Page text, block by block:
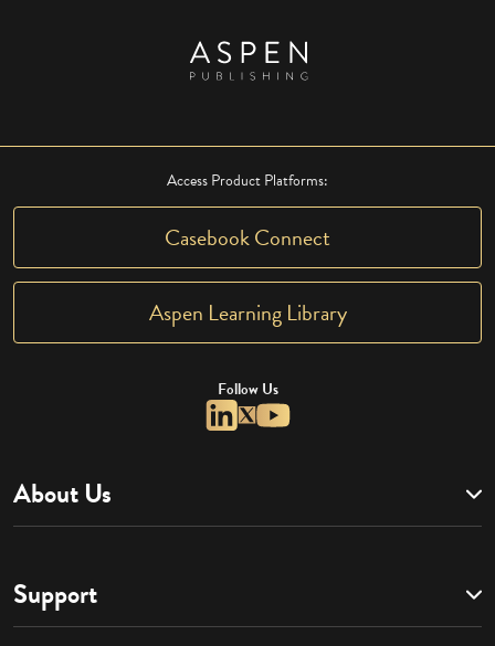
Access Product Platforms:
Casebook Connect
Aspen Learning Library
Follow Us
About Us
Support